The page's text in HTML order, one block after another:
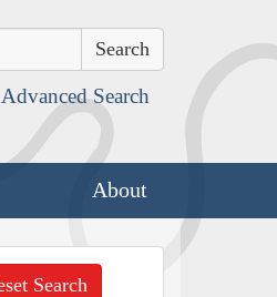
Advanced Search
About
Search